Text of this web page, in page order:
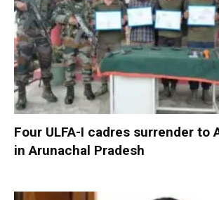
Four ULFA-I cadres surrender to
in Arunachal Pradesh